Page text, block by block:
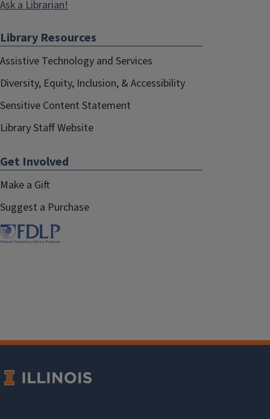
For a brief description of each section of the Library
with photos, see our page on
Spaces .
Accessing the Second Floor
Library Policies
Ask a Librarian!
Library Resources
Assistive Technology and Services
Diversity, Equity, Inclusion, & Accessibility
Sensitive Content Statement
Library Staff Website
Get Involved
Make a Gift
Suggest a Purchase